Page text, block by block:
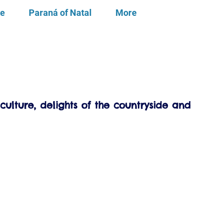
Paraná of Natal More
delights of the countryside and